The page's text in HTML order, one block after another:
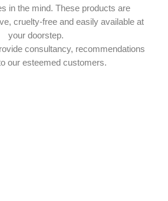
in the mind. These products are
cruelty-free and easily available at
your doorstep.
consultancy, recommendations
our esteemed customers.